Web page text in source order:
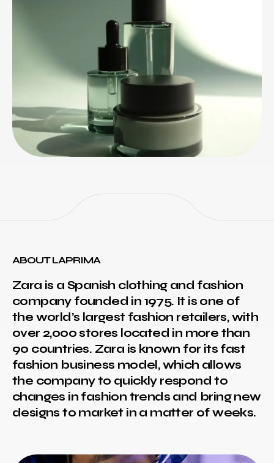
ABOUT LAPRIMA
Zara is a Spanish clothing and fashion
company founded in 1975. It is one of
the world’s largest fashion retailers, with
over 2,000 stores located in more than
90 countries. Zara is known for its fast
fashion business model, which allows
the company to quickly respond to
changes in fashion trends and bring new
designs to market in a matter of weeks.